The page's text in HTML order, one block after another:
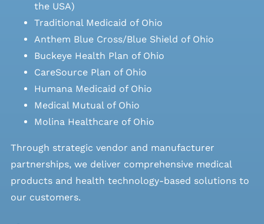
the USA)
Traditional Medicaid of Ohio
Anthem Blue Cross/Blue Shield of Ohio
Buckeye Health Plan of Ohio
CareSource Plan of Ohio
Humana Medicaid of Ohio
Medical Mutual of Ohio
Molina Healthcare of Ohio
Through strategic vendor and manufacturer
partnerships, we deliver comprehensive medical
products and health technology-based solutions to
our customers.